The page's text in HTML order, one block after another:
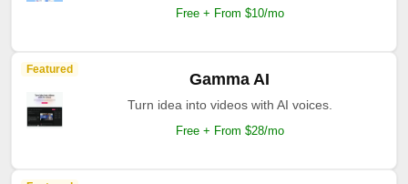
Free + From $10/mo
Featured
Gamma AI
Turn idea into videos with AI voices.
Free + From $28/mo